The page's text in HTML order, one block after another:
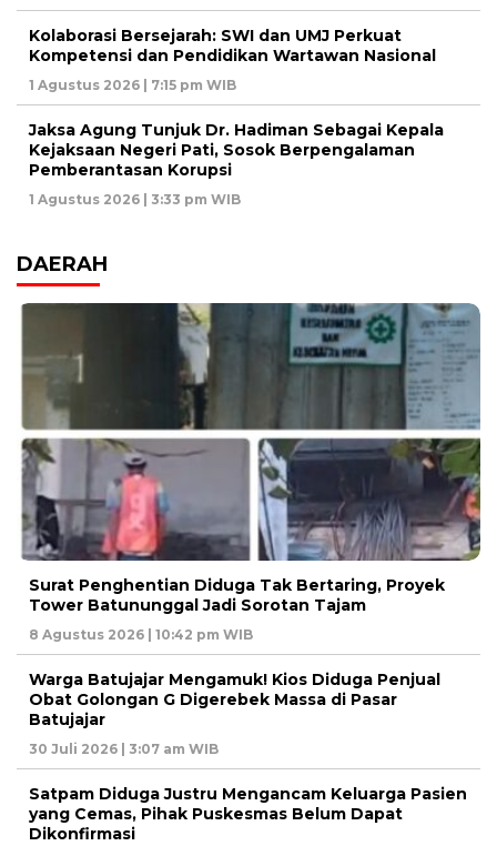
Kolaborasi Bersejarah: SWI dan UMJ Perkuat
Kompetensi dan Pendidikan Wartawan Nasional
1 Agustus 2026 | 7:15 pm WIB
Jaksa Agung Tunjuk Dr. Hadiman Sebagai Kepala
Kejaksaan Negeri Pati, Sosok Berpengalaman
Pemberantasan Korupsi
1 Agustus 2026 | 3:33 pm WIB
DAERAH
Surat Penghentian Diduga Tak Bertaring, Proyek
Tower Batununggal Jadi Sorotan Tajam
8 Agustus 2026 | 10:42 pm WIB
Warga Batujajar Mengamuk! Kios Diduga Penjual
Obat Golongan G Digerebek Massa di Pasar
Batujajar
30 Juli 2026 | 3:07 am WIB
Satpam Diduga Justru Mengancam Keluarga Pasien
yang Cemas, Pihak Puskesmas Belum Dapat
Dikonfirmasi